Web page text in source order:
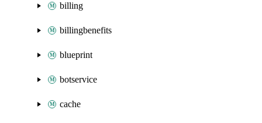
billing
billingbenefits
blueprint
botservice
cache